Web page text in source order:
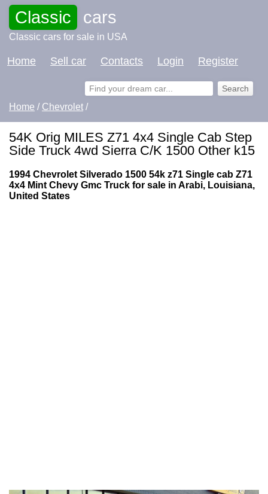
Classic cars
Classic cars for sale in USA
Home Sell car Contacts Login Register
Home / Chevrolet /
54K Orig MILES Z71 4x4 Single Cab Step
Side Truck 4wd Sierra C/K 1500 Other k15
1994 Chevrolet Silverado 1500 54k z71 Single cab Z71
4x4 Mint Chevy Gmc Truck for sale in Arabi, Louisiana,
United States